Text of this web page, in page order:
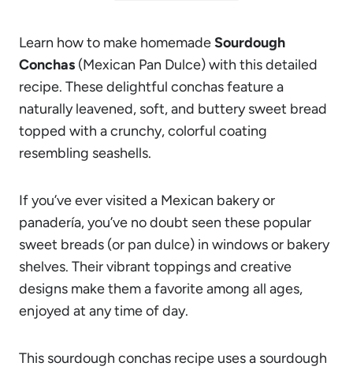
Learn how to make homemadeSourdough
Conchas (Mexican Pan Dulce) with this detailed
recipe. These delightful conchas feature a
naturally leavened, soft, and buttery sweet bread
topped with a crunchy, colorful coating
resembling seashells.
If you’ve ever visited a Mexican bakery or
panadería, you’ve no doubt seen these popular
sweet breads (or pan dulce) in windows or bakery
shelves. Their vibrant toppings and creative
designs make them a favorite among all ages,
enjoyed at any time of day.
This sourdough conchas recipe uses a sourdough